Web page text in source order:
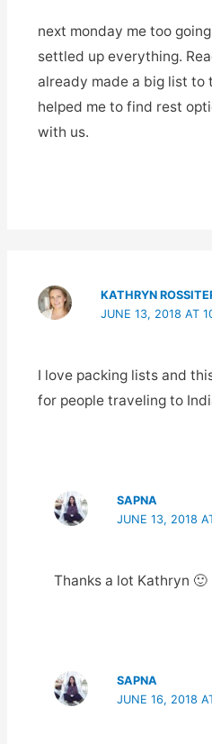
next monday me too
settled up everything.
already made a big list to
helped me to find rest
with us.
KATHRYN
JUNE 13, 2018 AT
I love packing lists and
for people traveling to
SAPNA
JUNE 13, 2018
Thanks a lot Kathryn 🙂
SAPNA
JUNE 16, 2018